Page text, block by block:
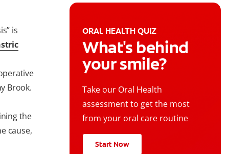
is
Brook.
the
cause,
ORAL HEALTH QUIZ
What's behind
your smile?
Take our Oral Health
assessment to get the most
from your oral care routine
Start Now